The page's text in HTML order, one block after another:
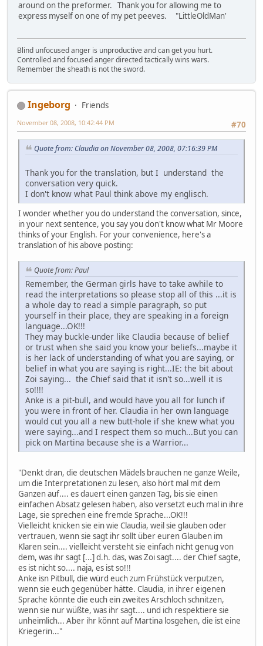
around on the preformer. Thank you for allowing me to
express myself on one of my pet peeves. "LittleOldMan'
Blind unfocused anger is unproductive and can get you hurt.
Controlled and focused anger directed tactically wins wars.
Remember the sheath is not the sword.
Ingeborg
Friends
#70
November 08, 2008, 10:42:44 PM
Quote from: Claudia on November 08, 2008, 07:16:39 PM
Thank you for the translation, but I understand the
conversation very quick.
I don't know what Paul think above my englisch.
I wonder whether you do understand the conversation, since,
in your next sentence, you say you don't know what Mr Moore
thinks of your English. For your convenience, here's a
translation of his above posting:
Quote from: Paul
Remember, the German girls have to take awhile to
read the interpretations so please stop all of this ...it is
a whole day to read a simple paragraph, so put
yourself in their place, they are speaking in a foreign
language...OK!!!
They may buckle-under like Claudia because of belief
or trust when she said you know your beliefs...maybe it
is her lack of understanding of what you are saying, or
belief in what you are saying is right...IE: the bit about
Zoi saying... the Chief said that it isn't so...well it is
so!!!!
Anke is a pit-bull, and would have you all for lunch if
you were in front of her. Claudia in her own language
would cut you all a new butt-hole if she knew what you
were saying...and I respect them so much...But you can
pick on Martina because she is a Warrior...
"Denkt dran, die deutschen Mädels brauchen ne ganze Weile,
um die Interpretationen zu lesen, also hört mal mit dem
Ganzen auf.... es dauert einen ganzen Tag, bis sie einen
einfachen Absatz gelesen haben, also versetzt euch mal in ihre
Lage, sie sprechen eine fremde Sprache...OK!!!
Vielleicht knicken sie ein wie Claudia, weil sie glauben oder
vertrauen, wenn sie sagt ihr sollt über euren Glauben im
Klaren sein.... vielleicht versteht sie einfach nicht genug von
dem, was ihr sagt [...] d.h. das, was Zoi sagt.... der Chief sagte,
es ist nicht so.... naja, es ist so!!!
Anke isn Pitbull, die würd euch zum Frühstück verputzen,
wenn sie euch gegenüber hätte. Claudia, in ihrer eigenen
Sprache könnte die euch ein zweites Arschloch schnitzen,
wenn sie nur wüßte, was ihr sagt.... und ich respektiere sie
unheimlich... Aber ihr könnt auf Martina losgehen, die ist eine
Kriegerin..."